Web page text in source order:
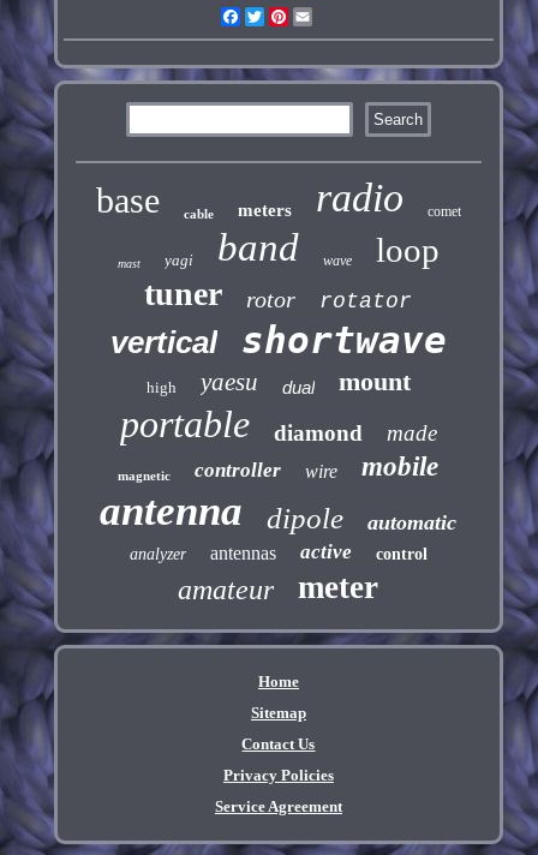
Facebook
TwitterPinterest
base cable meters radio comet
mast yagi band wave loop
tuner rotor rotator
vertical shortwave
high yaesu dual mount
portable diamond made
magnetic controller wire mobile
antenna dipole automatic
analyzer antennas active control
amateur meter
Home
Sitemap
Contact Us
Privacy Policies
Service Agreement